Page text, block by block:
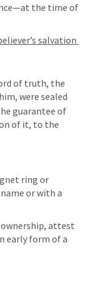
the time of
of truth, the
were sealed
guarantee of
of it, to the
ring or
or with a
attest
early form of a